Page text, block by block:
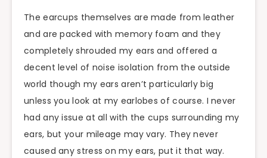
The earcups themselves are made from leather
and are packed with memory foam and they
completely shrouded my ears and offered a
decent level of noise isolation from the outside
world though my ears aren’t particularly big
unless you look at my earlobes of course. I never
had any issue at all with the cups surrounding my
ears, but your mileage may vary. They never
caused any stress on my ears, put it that way.